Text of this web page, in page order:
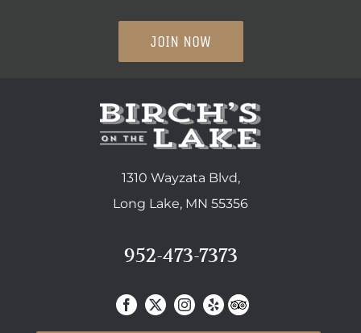
JOIN NOW
1310 Wayzata Blvd,
Long Lake, MN 55356
952-473-7373